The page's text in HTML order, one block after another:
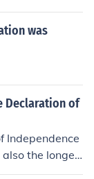
was
Declaration of
Independence
the longes